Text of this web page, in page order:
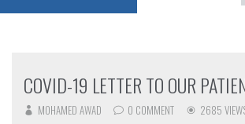
COVID-19 LETTER TO OUR
MOHAMED AWAD 0 COMMENT 2685